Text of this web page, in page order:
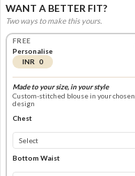
WANT A BETTER FIT?
Two ways to make this yours.
FREE
Personalise
INR 0
Made to your size, in your style
Custom-stitched blouse in your chosen
design
Chest
Bottom Waist